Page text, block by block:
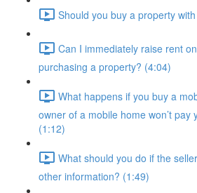
Should you buy a property
Can I immediately raise rent
purchasing a property? (4:04)
What happens if you buy a
owner of a mobile home won’t pay
(1:12)
What should you do if the
other information? (1:49)